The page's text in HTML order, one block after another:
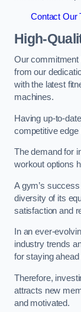
Contact Our
High-
Our commitment
from our
with the latest
machines.
Having up-to-
competitive edge
The demand for
workout options
A gym’s
diversity of its
satisfaction and
In an ever-
industry trends
for staying
Therefore,
attracts new
and motivated.